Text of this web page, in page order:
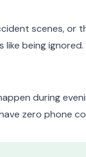
scenes,
like being ignored.
during
zero phone